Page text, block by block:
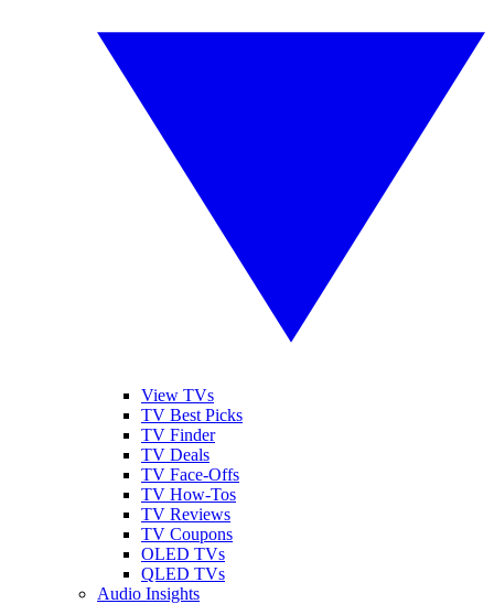
View TVs
TV Best Picks
TV Finder
TV Deals
TV Face-Offs
TV How-Tos
TV Reviews
TV Coupons
OLED TVs
QLED TVs
Audio Insights